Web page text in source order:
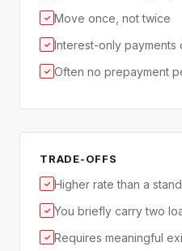
✓ Move once, not twice
✓ Interest-only payments
✓ Often no prepayment
TRADE-OFFS
✓ Higher rate than a
✓ You briefly carry two
✓ Requires meaningful